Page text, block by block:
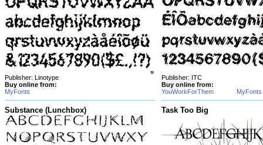
Publisher: Linotype
Buy online from:
MyFonts
Publisher: ITC
Buy online from:
YouWorkForThem
MyFonts
Substance (Lunchbox) Task Too Big